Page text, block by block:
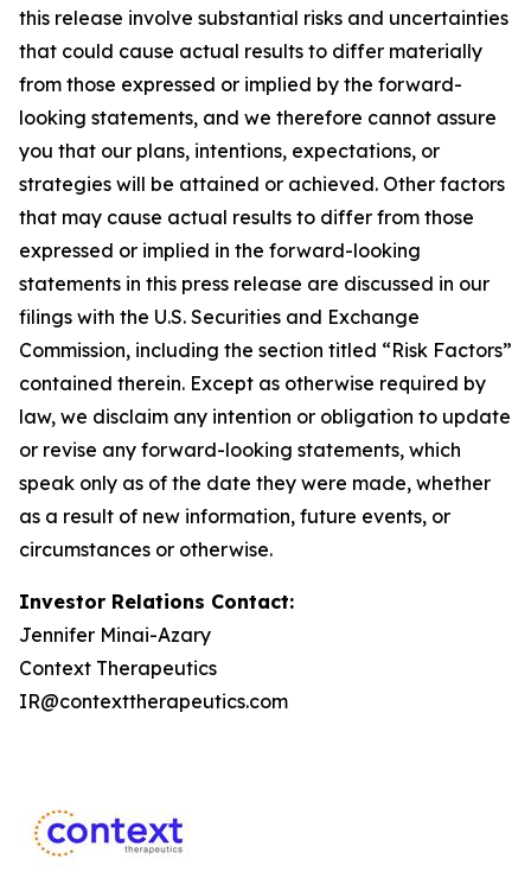
this release involve substantial risks and uncertainties
that could cause actual results to differ materially
from those expressed or implied by the forward-
looking statements, and we therefore cannot assure
you that our plans, intentions, expectations, or
strategies will be attained or achieved. Other factors
that may cause actual results to differ from those
expressed or implied in the forward-looking
statements in this press release are discussed in our
filings with the U.S. Securities and Exchange
Commission, including the section titled “Risk Factors”
contained therein. Except as otherwise required by
law, we disclaim any intention or obligation to update
or revise any forward-looking statements, which
speak only as of the date they were made, whether
as a result of new information, future events, or
circumstances or otherwise.
Investor Relations Contact:
Jennifer Minai-Azary
Context Therapeutics
IR@contexttherapeutics.com